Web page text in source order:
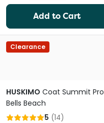
Add to Cart
Clearance
HUSKIMO Coat Summit Pro
Bells Beach
5 (14)